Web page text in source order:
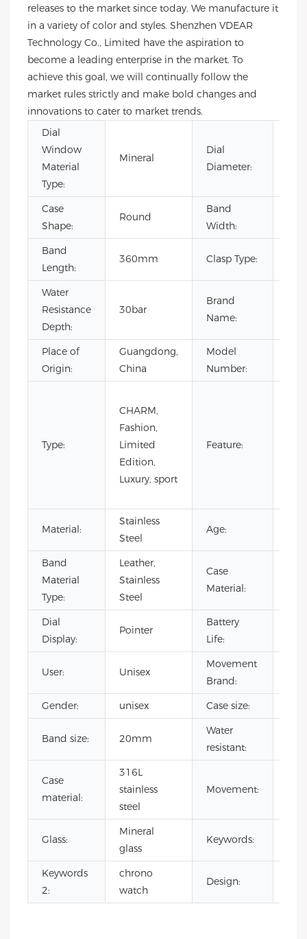
releases to the market since today. We manufacture it
in a variety of color and styles. Shenzhen VDEAR
Technology Co., Limited have the aspiration to
become a leading enterprise in the market. To
achieve this goal, we will continually follow the
market rules strictly and make bold changes and
innovations to cater to market trends.
Dial
Window
Material
Type:
Mineral
Dial
Diameter:
Case
Shape:
Round
Band
Width:
Band
Length:
360mm Clasp Type:
Water
Resistance
Depth:
30bar
Brand
Name:
Place of
Origin:
Guangdong,
China
Model
Number:
Type:
CHARM,
Fashion,
Limited
Edition,
Luxury, sport
Feature:
Material:
Stainless
Steel
Age:
Band
Material
Type:
Leather,
Stainless
Steel
Case
Material:
Dial
Display:
Pointer
Battery
Life:
User: Unisex
Movement
Brand:
Gender: unisex Case size:
Band size: 20mm
Water
resistant:
Case
material:
316L
stainless
steel
Movement:
Glass:
Mineral
glass
Keywords:
Keywords
2:
chrono
watch
Design: